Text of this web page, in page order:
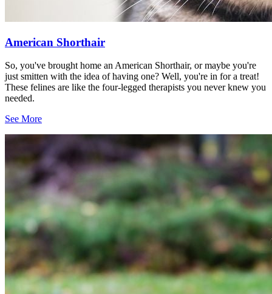
American Shorthair
So, you've brought home an American Shorthair, or maybe you're
just smitten with the idea of having one? Well, you're in for a treat!
These felines are like the four-legged therapists you never knew you
needed.
See More